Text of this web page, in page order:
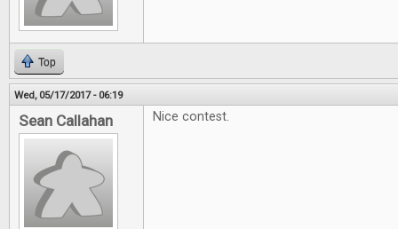
Top
Wed, 05/17/2017 - 06:19
Sean Callahan Nice contest.